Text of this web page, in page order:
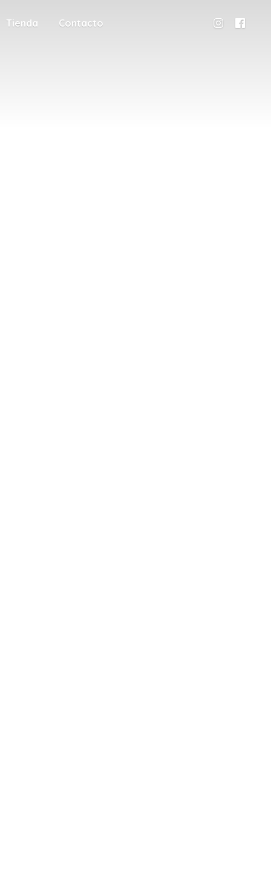
Tienda Contacto